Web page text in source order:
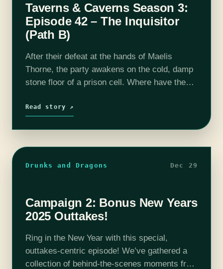
Taverns & Caverns Season 3:
Episode 42 – The Inquisitor
(Path B)
After their defeat at the hands of Maelis
Thorne, the party awakens on the cold, damp
stone floor of a prison cell. Where have they
intend…
Read story ↗
Drunks and Dragons Dec 29
Campaign 2: Bonus New Years
2025 Outtakes!
Ring in the New Year with this special,
outtakes-centric episode! We’ve gathered a
collection of behind-the-scenes moments from